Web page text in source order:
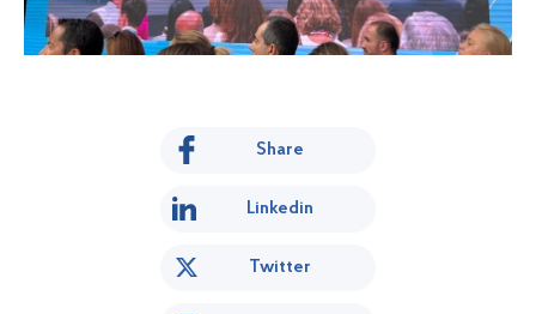
Share
Linkedin
Twitter